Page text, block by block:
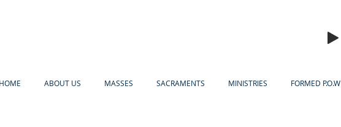
HOME ABOUT US MASSES SACRAMENTS MINISTRIES FORMED P.O.W